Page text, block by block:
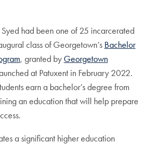
had been one of 25 incarcerated
class of Georgetown’s Bachelor
, granted by Georgetown
at Patuxent in February 2022.
earn a bachelor’s degree from
an education that will help prepare
a significant higher education